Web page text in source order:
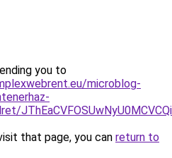
you to
microblog-
that page, you can return to